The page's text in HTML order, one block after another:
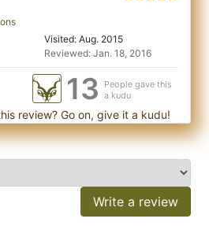
Visited: Aug. 2015
Reviewed: Jan. 18, 2016
13
People gave this
a kudu
review? Go on, give it a kudu!
Write a review